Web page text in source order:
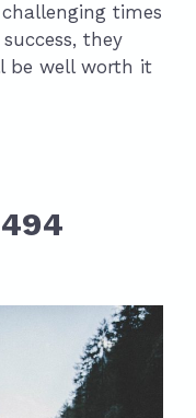
times
they
be well worth it